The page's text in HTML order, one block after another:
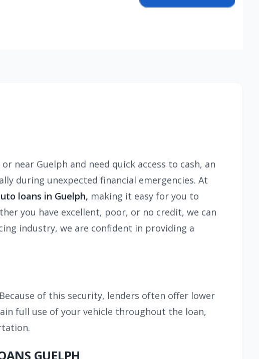
near Guelph and need quick access to cash, an
during unexpected financial emergencies. At
loans in Guelph, making it easy for you to
you have excellent, poor, or no credit, we can
industry, we are confident in providing a
of this security, lenders often offer lower
full use of your vehicle throughout the loan,
GUELPH